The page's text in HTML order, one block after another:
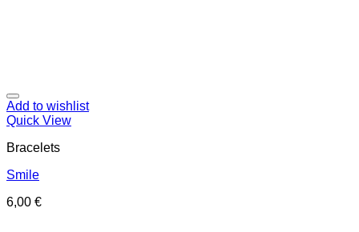
Add to wishlist
Quick View
Bracelets
Smile
6,00 €